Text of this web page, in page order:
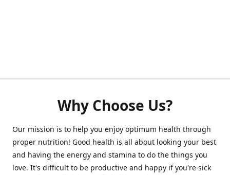
Why Choose Us?
Our mission is to help you enjoy optimum health through
proper nutrition! Good health is all about looking your best
and having the energy and stamina to do the things you
love. It's difficult to be productive and happy if you're sick